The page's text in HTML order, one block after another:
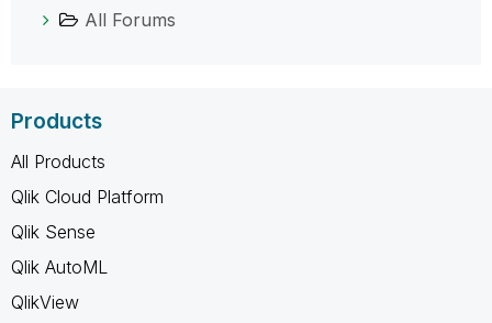
All Forums
Products
All Products
Qlik Cloud Platform
Qlik Sense
Qlik AutoML
QlikView